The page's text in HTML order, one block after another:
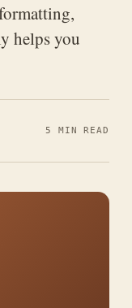
helps you
5 MIN READ